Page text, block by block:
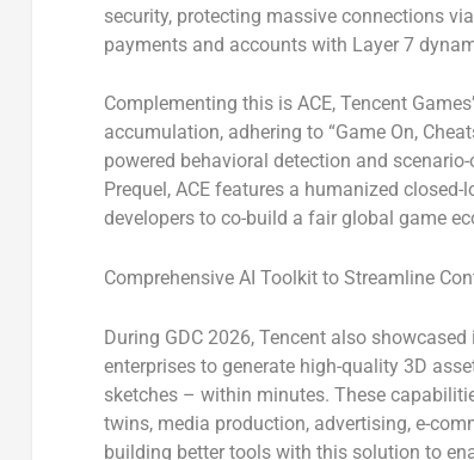
security, protecting massive connections
payments and accounts with Layer 7
Complementing this is ACE, Tencent
accumulation, adhering to “Game On,
powered behavioral detection and
Prequel , ACE features a humanized
developers to co-build a fair global game
Comprehensive AI Toolkit to Streamline
During GDC 2026, Tencent also showcased
enterprises to generate high-quality 3D
sketches – within minutes. These
twins, media production, advertising, e-
building better tools with this solution to